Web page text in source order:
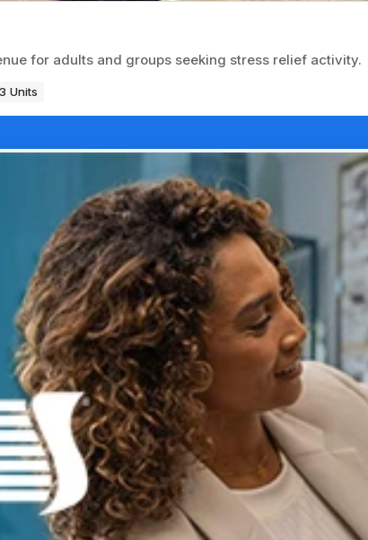
for adults and groups seeking stress relief activity.
Units